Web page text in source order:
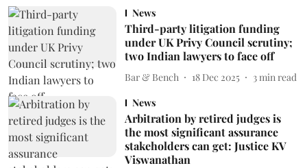
News
Third-party litigation funding
under UK Privy Council scrutiny;
two Indian lawyers to face off
Bar & Bench 18 Dec 2025 3 min read
News
Arbitration by retired judges is
the most significant assurance
stakeholders can get: Justice KV
Viswanathan